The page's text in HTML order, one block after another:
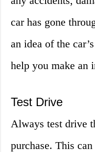
car has gone
an idea of the
help you make an
Test Drive
Always test drive
purchase. This